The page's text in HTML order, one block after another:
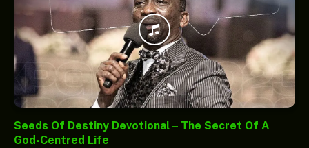
Seeds Of Destiny Devotional – The Secret Of A
God-Centred Life